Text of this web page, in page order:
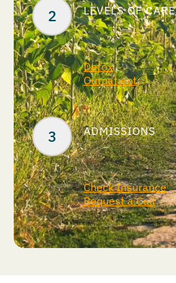
LEVELS OF CARE
Detox
Outpatient
ADMISSIONS
Check Insurance
Request a Call